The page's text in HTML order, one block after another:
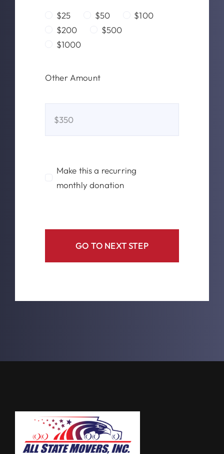
$25 $50
$100
$200
$500
$1000
Other Amount
Make this a recurring
monthly donation
GO TO NEXT STEP